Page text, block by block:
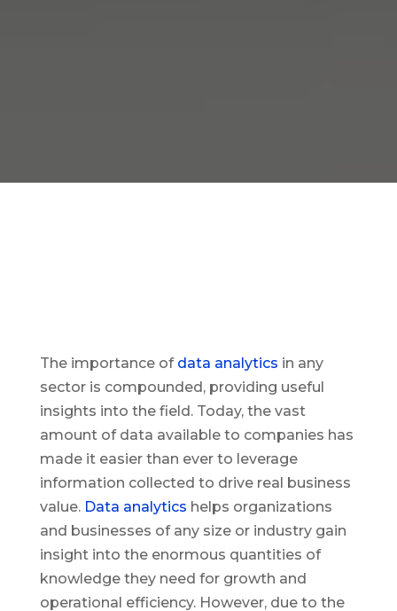
The importance of data analytics in any
sector is compounded, providing useful
insights into the field. Today, the vast
amount of data available to companies has
made it easier than ever to leverage
information collected to drive real business
value. Data analytics helps organizations
and businesses of any size or industry gain
insight into the enormous quantities of
knowledge they need for growth and
operational efficiency. However, due to the